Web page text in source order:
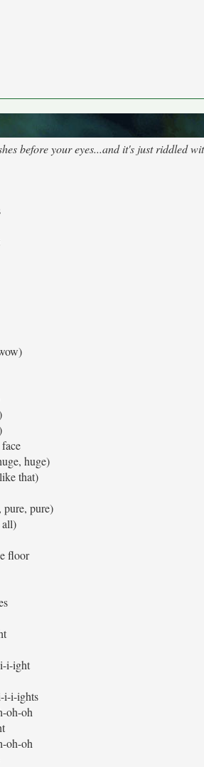
before your eyes...and it's just riddled
huge)
that)
pure, pure)
all)
floor
i-ight
i-i-ights
oh-oh
oh-oh